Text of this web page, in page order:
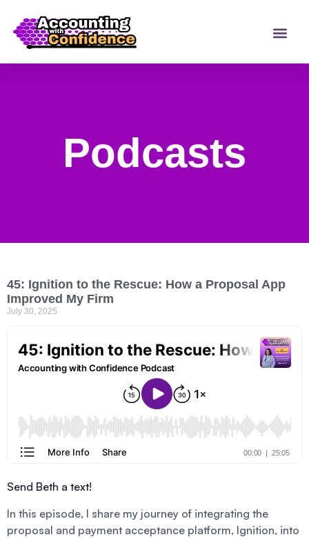
Podcasts
45: Ignition to the Rescue: How a Proposal App
Improved My Firm
July 30, 2025
Send Beth a text!
In this episode, I share my journey of integrating the
proposal and payment acceptance platform, Ignition, into